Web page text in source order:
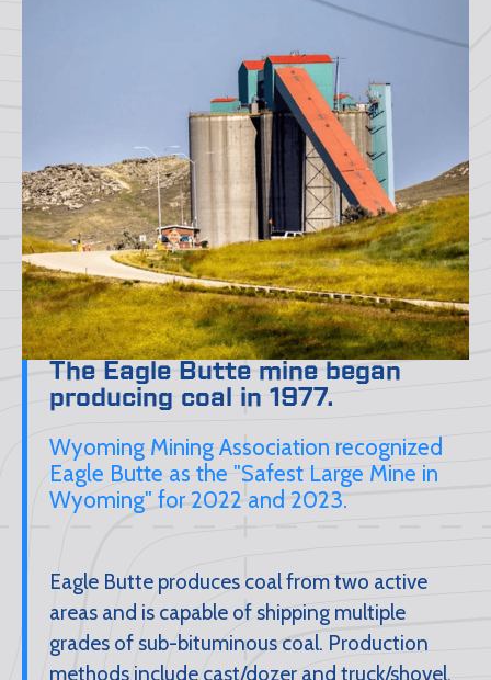
The Eagle Butte mine began
producing coal in 1977.
Wyoming Mining Association recognized
Eagle Butte as the "Safest Large Mine in
Wyoming" for 2022 and 2023.
Eagle Butte produces coal from two active
areas and is capable of shipping multiple
grades of sub-bituminous coal. Production
methods include cast/dozer and truck/shovel.